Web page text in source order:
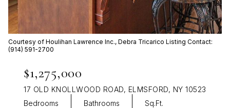
Courtesy of Houlihan Lawrence Inc., Debra Tricarico Listing Contact:
(914) 591-2700
$1,275,000
17 OLD KNOLLWOOD ROAD, ELMSFORD, NY 10523
Bedrooms
Bathrooms Sq.Ft.